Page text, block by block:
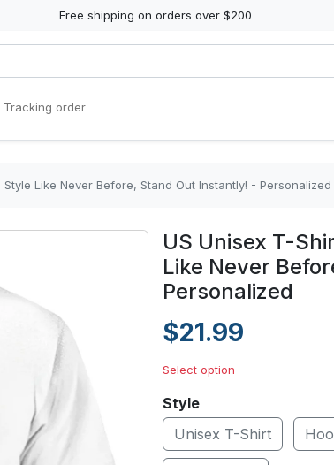
Free shipping on orders over $200
Tracking order
Like Never Before, Stand Out Instantly! - Personalized
US Unisex T-
Like Never
Personalized
$21.99
Select option
Style
Unisex T-Shirt